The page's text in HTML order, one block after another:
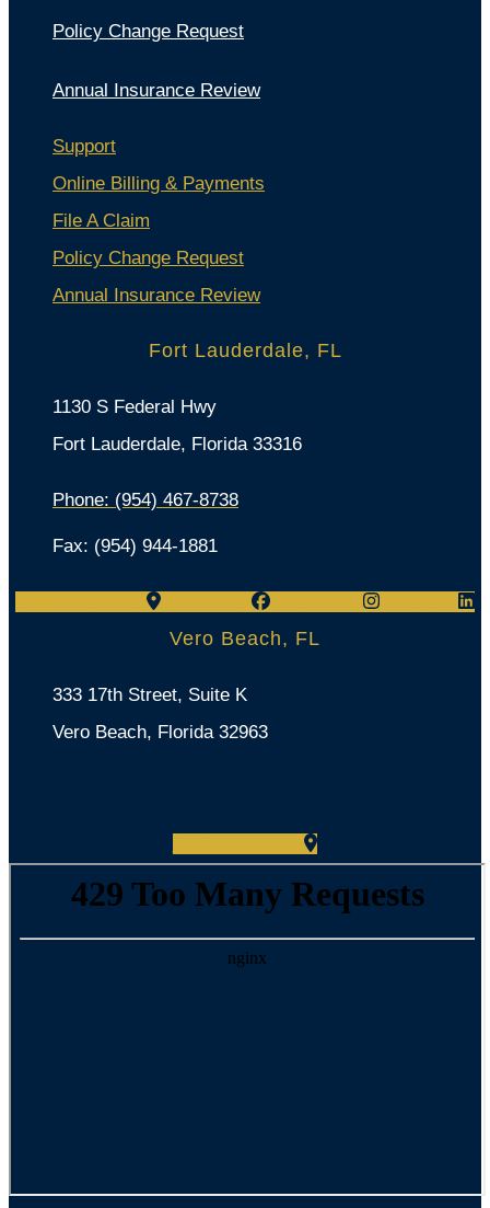
Policy Change Request
Annual Insurance Review
Support
Online Billing & Payments
File A Claim
Policy Change Request
Annual Insurance Review
Fort Lauderdale, FL
1130 S Federal Hwy
Fort Lauderdale, Florida 33316
Phone: (954) 467-8738
Fax: (954) 944-1881
Vero Beach, FL
333 17th Street, Suite K
Vero Beach, Florida 32963